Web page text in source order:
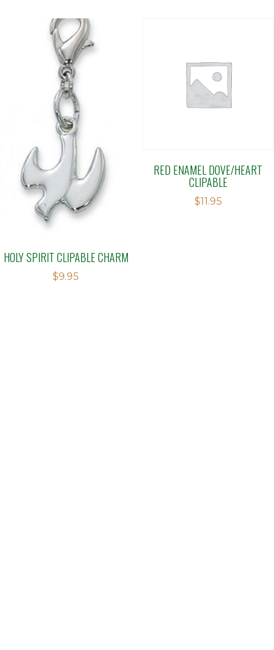
HOLY SPIRIT CLIPABLE CHARM
$9.95
RED ENAMEL DOVE/HEART
CLIPABLE
$11.95